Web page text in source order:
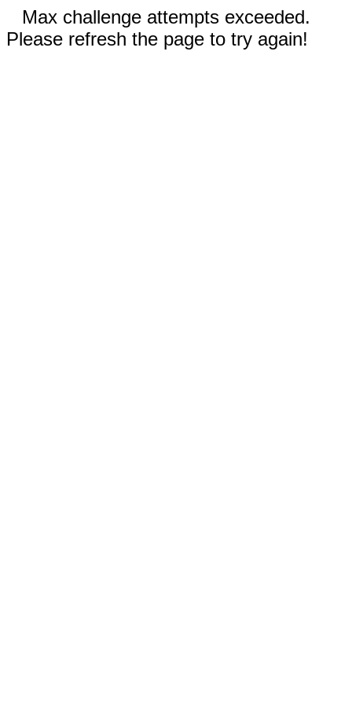
Max challenge attempts exceeded.
Please refresh the page to try again!